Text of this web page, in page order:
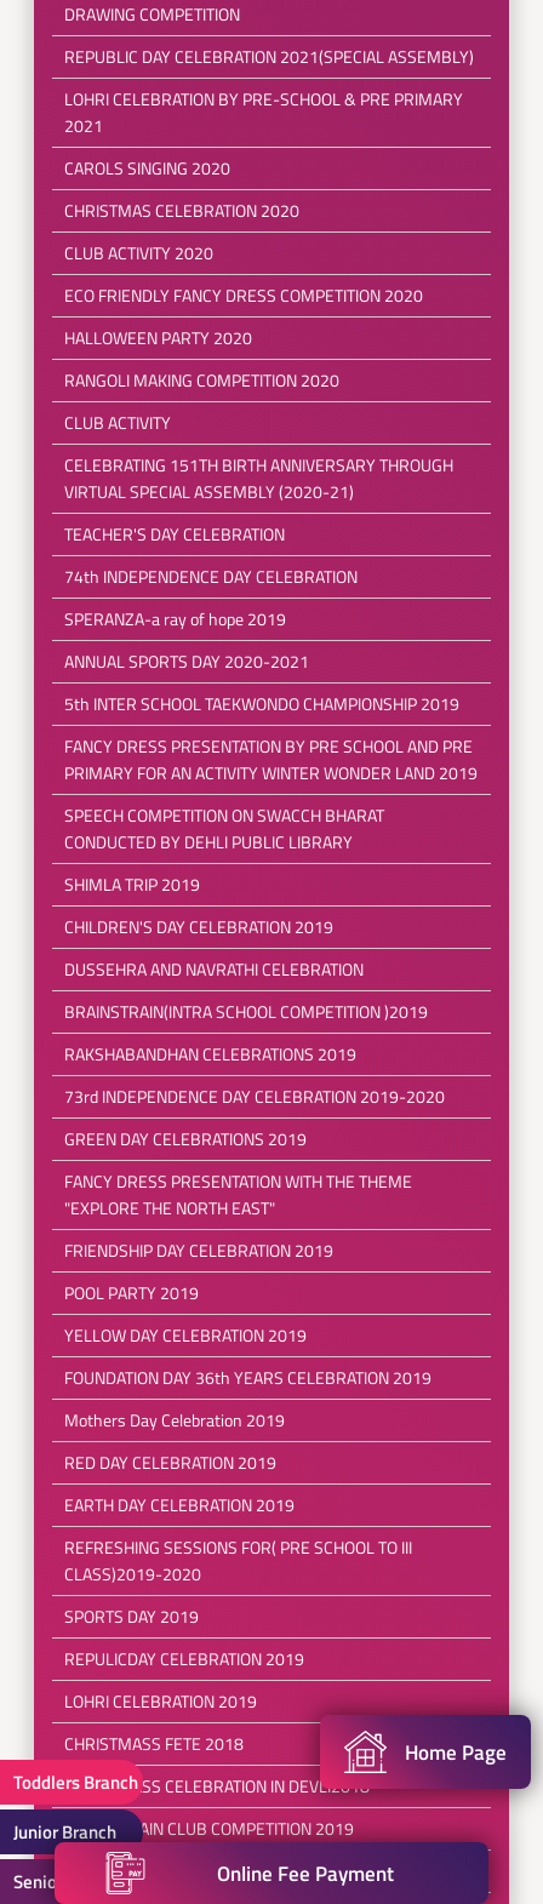
Toddlers Branch
Junior Branch
Senior Branch
DRAWING COMPETITION
REPUBLIC DAY CELEBRATION 2021(SPECIAL ASSEMBLY)
LOHRI CELEBRATION BY PRE-SCHOOL & PRE PRIMARY
2021
CAROLS SINGING 2020
CHRISTMAS CELEBRATION 2020
CLUB ACTIVITY 2020
ECO FRIENDLY FANCY DRESS COMPETITION 2020
HALLOWEEN PARTY 2020
RANGOLI MAKING COMPETITION 2020
CLUB ACTIVITY
CELEBRATING 151TH BIRTH ANNIVERSARY THROUGH
VIRTUAL SPECIAL ASSEMBLY (2020-21)
TEACHER'S DAY CELEBRATION
74th INDEPENDENCE DAY CELEBRATION
SPERANZA-a ray of hope 2019
ANNUAL SPORTS DAY 2020-2021
5th INTER SCHOOL TAEKWONDO CHAMPIONSHIP 2019
FANCY DRESS PRESENTATION BY PRE SCHOOL AND PRE
PRIMARY FOR AN ACTIVITY WINTER WONDER LAND 2019
SPEECH COMPETITION ON SWACCH BHARAT
CONDUCTED BY DEHLI PUBLIC LIBRARY
SHIMLA TRIP 2019
CHILDREN'S DAY CELEBRATION 2019
DUSSEHRA AND NAVRATHI CELEBRATION
BRAINSTRAIN(INTRA SCHOOL COMPETITION )2019
RAKSHABANDHAN CELEBRATIONS 2019
73rd INDEPENDENCE DAY CELEBRATION 2019-2020
GREEN DAY CELEBRATIONS 2019
FANCY DRESS PRESENTATION WITH THE THEME
"EXPLORE THE NORTH EAST"
FRIENDSHIP DAY CELEBRATION 2019
POOL PARTY 2019
YELLOW DAY CELEBRATION 2019
FOUNDATION DAY 36th YEARS CELEBRATION 2019
Mothers Day Celebration 2019
RED DAY CELEBRATION 2019
EARTH DAY CELEBRATION 2019
REFRESHING SESSIONS FOR( PRE SCHOOL TO III
CLASS)2019-2020
SPORTS DAY 2019
REPULICDAY CELEBRATION 2019
LOHRI CELEBRATION 2019
CHRISTMASS FETE 2018
CHRISTMASS CELEBRATION IN DEVLI2018
BRAINSTRAIN CLUB COMPETITION 2019
SEPERANZA-a ray of hope 2018
Home Page
Online Fee Payment